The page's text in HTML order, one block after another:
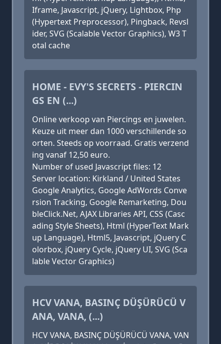
Iframe, Javascript, jQuery, Lightbox, Php
(Hypertext Preprocessor), Pingback, Revsl
ider, SVG (Scalable Vector Graphics), W3 T
otal cache
HOME - EVY'S SECRETS - PIERCIN
GS EN (...)
Online verkoop van Piercings en juwelen.
Keuze uit meer dan 1000 verschillende so
orten. Steeds op voorraad. Gratis verzend
ing vanaf 12,50 euro.
Number of used Javascript files: 12
Server location: Kirkland / United States
Google Analytics, Google AdWords Conve
rsion Tracking, Google Remarketing, Dou
bleClick.Net, AJAX Libraries API, CSS (Casc
ading Style Sheets), Html (HyperText Mark
up Language), Html5, Javascript, jQuery C
olorbox, jQuery Cycle, jQuery UI, SVG (Sca
lable Vector Graphics)
HCV VANA, BASINÇ DÜŞÜRÜCÜ V
ANA, VANA, (...)
HCV VANA, BASINÇ DÜŞÜRÜCÜ VANA, VAN